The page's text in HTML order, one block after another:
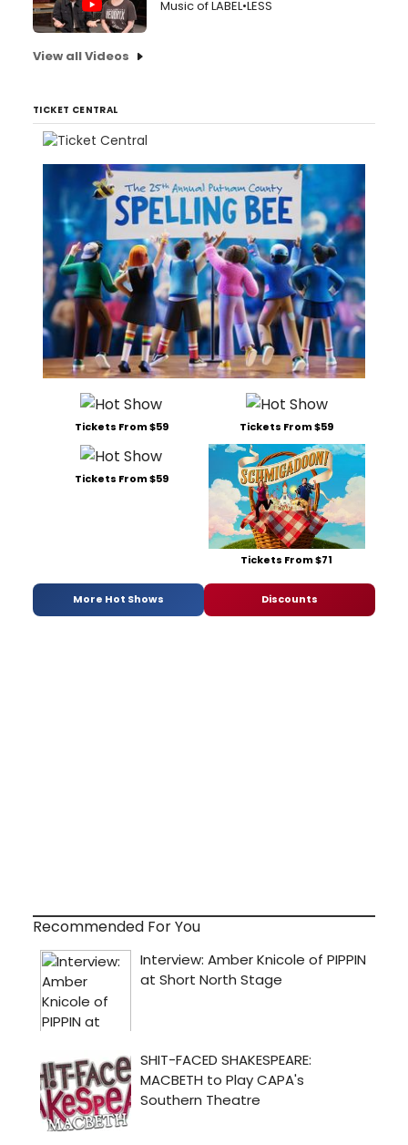
Music of LABEL•LESS
View all Videos
TICKET CENTRAL
Tickets From $59 Tickets From $59
Tickets From $59
Tickets From $71
More Hot Shows Discounts
Recommended For You